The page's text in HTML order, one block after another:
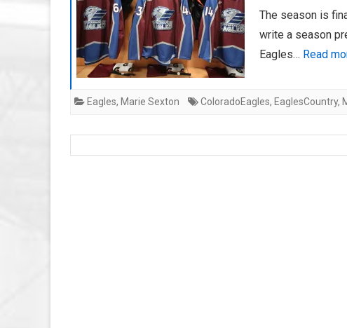
AHL-
The season is
write a season
Eagles… Read
Eagles, Marie Sexton ColoradoEagles, EaglesCountry,